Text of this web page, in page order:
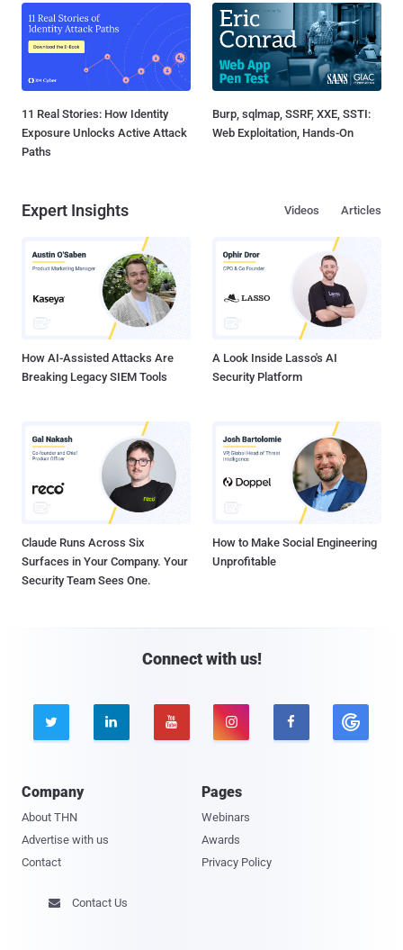
11 Real Stories: How Identity
Exposure Unlocks Active Attack
Paths
Burp, sqlmap, SSRF, XXE, SSTI:
Web Exploitation, Hands-On
Expert Insights Articles
Videos
How AI-Assisted Attacks Are
Breaking Legacy SIEM Tools
A Look Inside Lasso's AI
Security Platform
Claude Runs Across Six
Surfaces in Your Company. Your
Security Team Sees One.
How to Make Social Engineering
Unprofitable
Connect with us!
    
Company
About THN
Advertise with us
Contact
Pages
Webinars
Awards
Privacy Policy
 Contact Us